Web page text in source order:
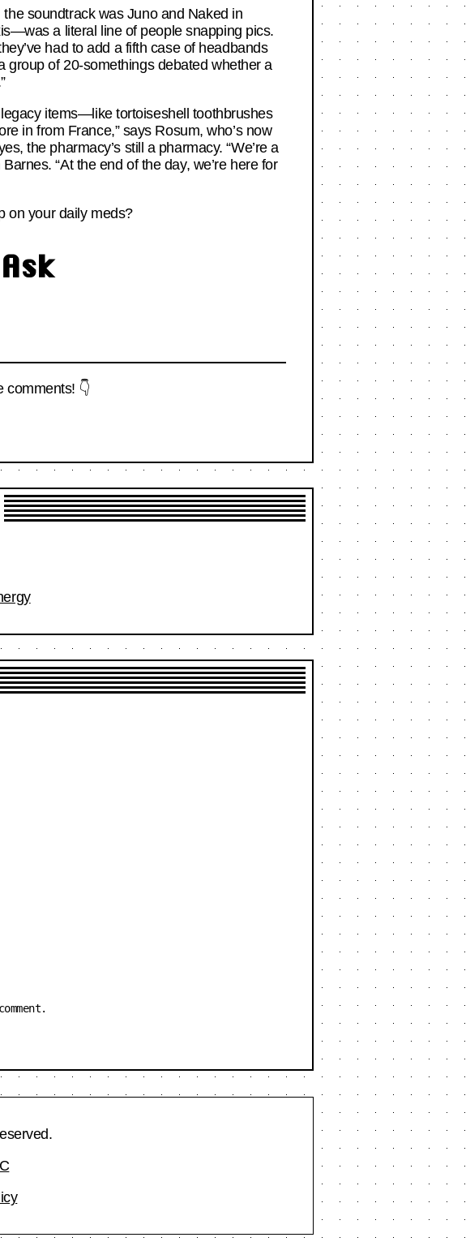
soundtrack was Juno and Naked in
a literal line of people snapping pics.
had to add a fifth case of headbands
group of 20-somethings debated whether a
items—like tortoiseshell toothbrushes
in from France,” says Rosum, who’s now
the pharmacy’s still a pharmacy. “We’re a
“At the end of the day, we’re here for
on your daily meds?
comments! 👇